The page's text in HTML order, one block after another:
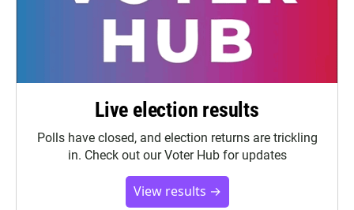
Live election results
Polls have closed, and election returns are trickling
in. Check out our Voter Hub for updates
View results →